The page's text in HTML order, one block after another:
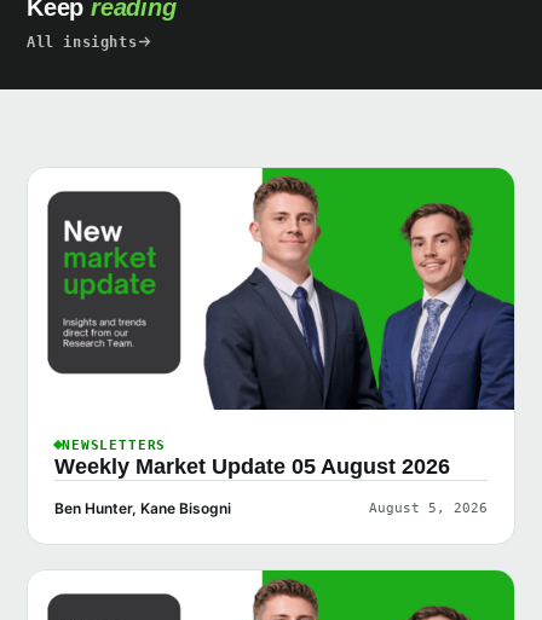
Keep reading
All insights
NEWSLETTERS
Weekly Market Update 05 August 2026
Ben Hunter, Kane Bisogni August 5, 2026